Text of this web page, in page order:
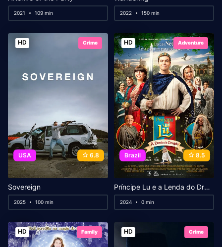
2021 109 min 2022 150 min
HD Crime
USA 6.8
Sovereign
2025 100 min
HD Adventure
Brazil 8.5
Príncipe Lu e a Lenda do Dragão
2024 0 min
HD Family HD Crime